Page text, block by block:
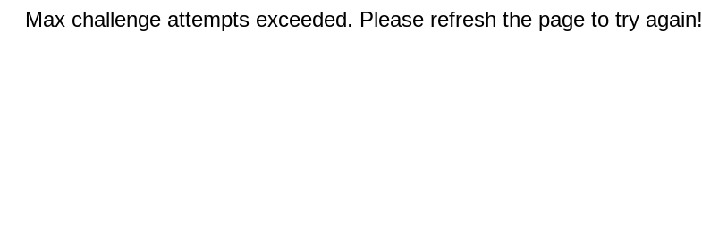
Max challenge attempts exceeded. Please refresh the page to try again!